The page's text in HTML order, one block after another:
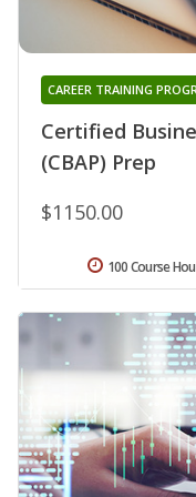
Certified
(CBAP) Prep
CAREER TRAINING
$1150.00
100 Course